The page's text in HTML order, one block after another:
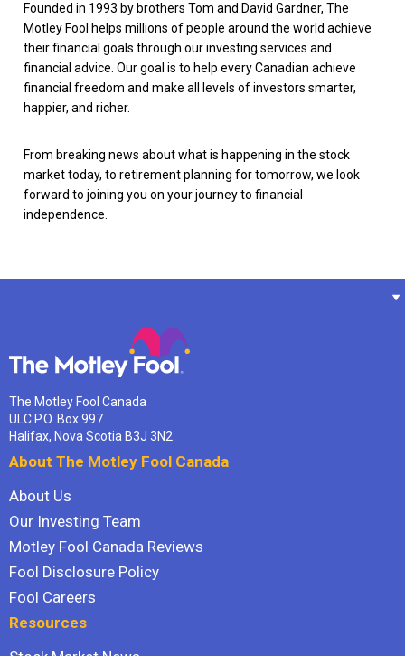
Founded in 1993 by brothers Tom and David Gardner, The
Motley Fool helps millions of people around the world achieve
their financial goals through our investing services and
financial advice. Our goal is to help every Canadian achieve
financial freedom and make all levels of investors smarter,
happier, and richer.
From breaking news about what is happening in the stock
market today, to retirement planning for tomorrow, we look
forward to joining you on your journey to financial
independence.
The Motley Fool Canada
ULC P.O. Box 997
Halifax, Nova Scotia B3J 3N2
About The Motley Fool Canada
About Us
Our Investing Team
Motley Fool Canada Reviews
Fool Disclosure Policy
Fool Careers
Resources